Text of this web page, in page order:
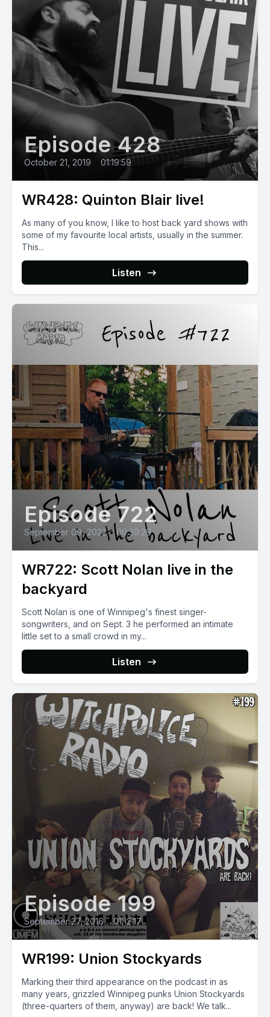
Episode 428
October 21, 2019 01:19:59
WR428: Quinton Blair live!
As many of you know, I like to host back yard shows with
some of my favourite local artists, usually in the summer.
This...
Listen
Episode 722
September 09, 2022 • 00:39:29
WR722: Scott Nolan live in the
backyard
Scott Nolan is one of Winnipeg's finest singer-
songwriters, and on Sept. 3 he performed an intimate
little set to a small crowd in my...
Listen
Episode 199
September 27, 2016 • 01:12:17
WR199: Union Stockyards
Marking their third appearance on the podcast in as
many years, grizzled Winnipeg punks Union Stockyards
(three-quarters of them, anyway) are back! We talk...